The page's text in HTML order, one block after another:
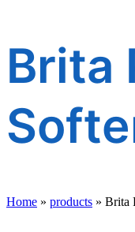
Brita
Home » products » Brita